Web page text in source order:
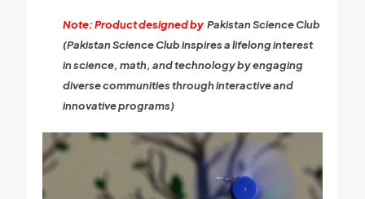
Note: Product designed by Pakistan Science Club
(Pakistan Science Club inspires a lifelong interest
in science, math, and technology by engaging
diverse communities through interactive and
innovative programs)